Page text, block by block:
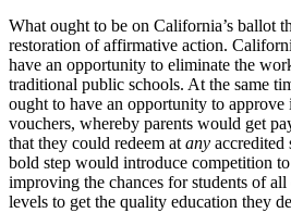
What ought to be on California’s ballot
restoration of affirmative action.
have an opportunity to eliminate the
traditional public schools. At the same
ought to have an opportunity to
vouchers, whereby parents would get
that they could redeem at any accredited
bold step would introduce competition
improving the chances for students of
levels to get the quality education they